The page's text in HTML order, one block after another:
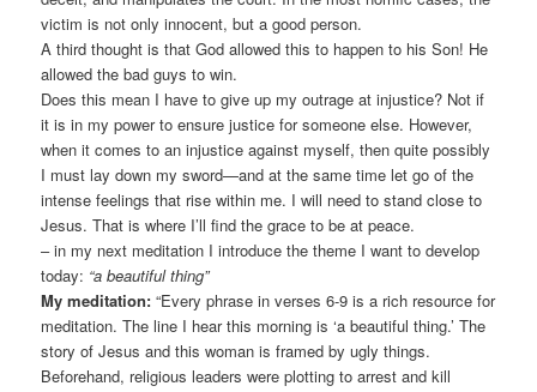
victim is not only innocent, but a good person.
A third thought is that God allowed this to happen to his Son! He
allowed the bad guys to win.
Does this mean I have to give up my outrage at injustice? Not if
it is in my power to ensure justice for someone else. However,
when it comes to an injustice against myself, then quite possibly
I must lay down my sword—and at the same time let go of the
intense feelings that rise within me. I will need to stand close to
Jesus. That is where I’ll find the grace to be at peace.
– in my next meditation I introduce the theme I want to develop
today: “a beautiful thing”
My meditation: “Every phrase in verses 6-9 is a rich resource for
meditation. The line I hear this morning is ‘a beautiful thing.’ The
story of Jesus and this woman is framed by ugly things.
Beforehand, religious leaders were plotting to arrest and kill